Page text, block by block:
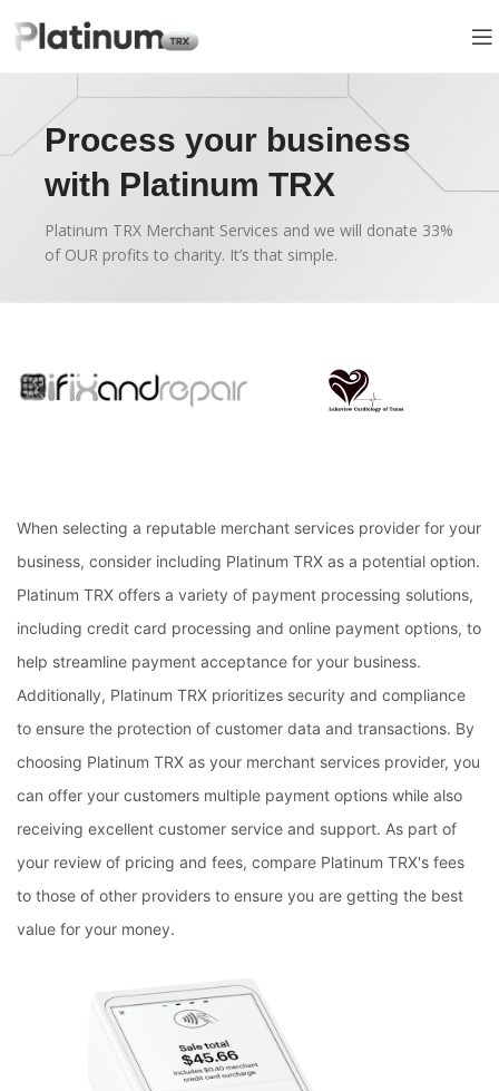
Process your business
with Platinum TRX
Platinum TRX Merchant Services and we will donate 33%
of OUR profits to charity. It’s that simple.
When selecting a reputable merchant services provider for your
business, consider including Platinum TRX as a potential option.
Platinum TRX offers a variety of payment processing solutions,
including credit card processing and online payment options, to
help streamline payment acceptance for your business.
Additionally, Platinum TRX prioritizes security and compliance
to ensure the protection of customer data and transactions. By
choosing Platinum TRX as your merchant services provider, you
can offer your customers multiple payment options while also
receiving excellent customer service and support. As part of
your review of pricing and fees, compare Platinum TRX's fees
to those of other providers to ensure you are getting the best
value for your money.